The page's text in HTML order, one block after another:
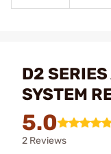
D2
SYSTEM
5.0
2 Reviews